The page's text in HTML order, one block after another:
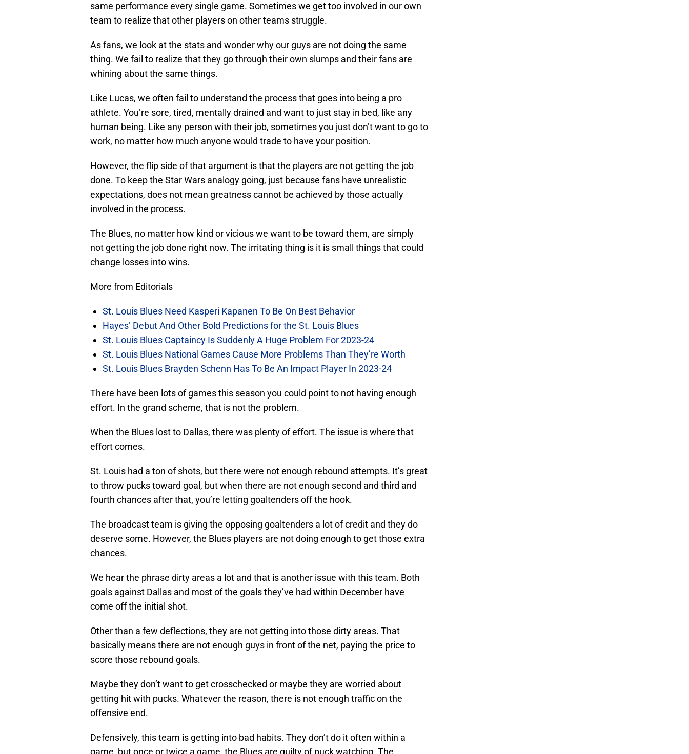
same performance every single game. Sometimes we get too involved in our own
team to realize that other players on other teams struggle.
As fans, we look at the stats and wonder why our guys are not doing the same
thing. We fail to realize that they go through their own slumps and their fans are
whining about the same things.
Like Lucas, we often fail to understand the process that goes into being a pro
athlete. You’re sore, tired, mentally drained and want to just stay in bed, like any
human being. Like any person with their job, sometimes you just don’t want to go to
work, no matter how much anyone would trade to have your position.
However, the flip side of that argument is that the players are not getting the job
done. To keep the Star Wars analogy going, just because fans have unrealistic
expectations, does not mean greatness cannot be achieved by those actually
involved in the process.
The Blues, no matter how kind or vicious we want to be toward them, are simply
not getting the job done right now. The irritating thing is it is small things that could
change losses into wins.
More from Editorials
St. Louis Blues Need Kasperi Kapanen To Be On Best Behavior
Hayes’ Debut And Other Bold Predictions for the St. Louis Blues
St. Louis Blues Captaincy Is Suddenly A Huge Problem For 2023-24
St. Louis Blues National Games Cause More Problems Than They’re Worth
St. Louis Blues Brayden Schenn Has To Be An Impact Player In 2023-24
There have been lots of games this season you could point to not having enough
effort. In the grand scheme, that is not the problem.
When the Blues lost to Dallas, there was plenty of effort. The issue is where that
effort comes.
St. Louis had a ton of shots, but there were not enough rebound attempts. It’s great
to throw pucks toward goal, but when there are not enough second and third and
fourth chances after that, you’re letting goaltenders off the hook.
The broadcast team is giving the opposing goaltenders a lot of credit and they do
deserve some. However, the Blues players are not doing enough to get those extra
chances.
We hear the phrase dirty areas a lot and that is another issue with this team. Both
goals against Dallas and most of the goals they’ve had within December have
come off the initial shot.
Other than a few deflections, they are not getting into those dirty areas. That
basically means there are not enough guys in front of the net, paying the price to
score those rebound goals.
Maybe they don’t want to get crosschecked or maybe they are worried about
getting hit with pucks. Whatever the reason, there is not enough traffic on the
offensive end.
Defensively, this team is getting into bad habits. They don’t do it often within a